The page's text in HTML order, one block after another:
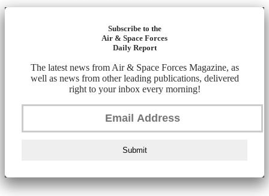
Subscribe to the
Air & Space Forces
Daily Report
The latest news from Air & Space Forces Magazine, as
well as news from other leading publications, delivered
right to your inbox every morning!
Submit